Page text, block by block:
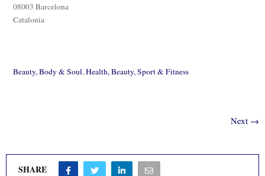
08003 Barcelona
Catalonia
Beauty, Body & Soul,Health, Beauty, Sport & Fitness
Next →
SHARE